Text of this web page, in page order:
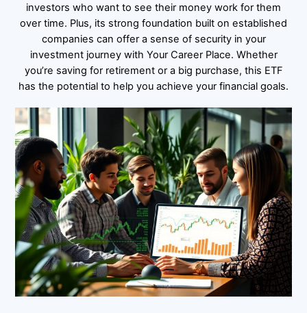
investors who want to see their money work for them
over time. Plus, its strong foundation built on established
companies can offer a sense of security in your
investment journey with Your Career Place. Whether
you’re saving for retirement or a big purchase, this ETF
has the potential to help you achieve your financial goals.